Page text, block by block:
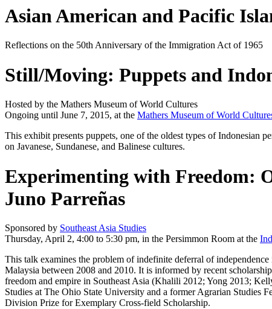
Asian American and Pacific
Reflections on the 50th Anniversary of the Immigration Act of 1965
Still/Moving: Puppets and
Hosted by the Mathers Museum of World Cultures
Ongoing until June 7, 2015, at the Mathers Museum of World
This exhibit presents puppets, one of the oldest types of Indonesian
on Javanese, Sundanese, and Balinese cultures.
Experimenting with Freedom:
Juno Parreñas
Sponsored by Southeast Asia Studies
Thursday, April 2, 4:00 to 5:30 pm, in the Persimmon Room at the
This talk examines the problem of indefinite deferral of
Malaysia between 2008 and 2010. It is informed by recent
freedom and empire in Southeast Asia (Khalili 2012; Yong 2013;
Studies at The Ohio State University and a former Agrarian Studies
Division Prize for Exemplary Cross-field Scholarship.